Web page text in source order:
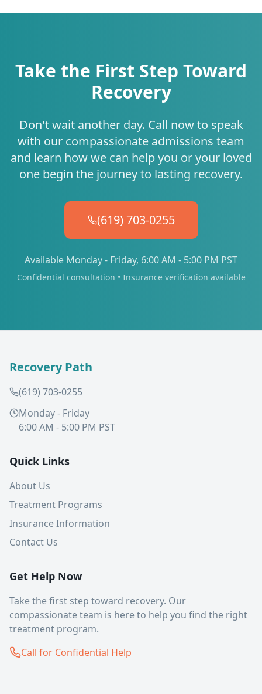
Take the First Step Toward
Recovery
Don't wait another day. Call now to speak
with our compassionate admissions team
and learn how we can help you or your loved
one begin the journey to lasting recovery.
(619) 703-0255
Available Monday - Friday, 6:00 AM - 5:00 PM PST
Confidential consultation • Insurance verification available
Recovery Path
(619) 703-0255
Monday - Friday
6:00 AM - 5:00 PM PST
Quick Links
About Us
Treatment Programs
Insurance Information
Contact Us
Get Help Now
Take the first step toward recovery. Our
compassionate team is here to help you find the right
treatment program.
Call for Confidential Help